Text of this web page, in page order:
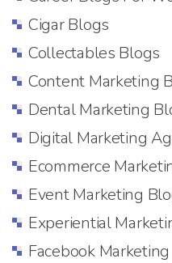
Cigar Blogs
Collectables Blogs
Content Marketing
Dental Marketing
Digital Marketing
Ecommerce
Event Marketing
Experiential
Facebook